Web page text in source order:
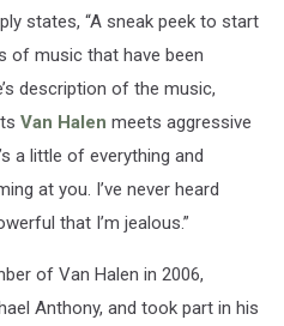
states, “A sneak peek to start
of music that have been
description of the music,
Van Halen meets aggressive
a little of everything and
at you. I’ve never heard
that I’m jealous.”
of Van Halen in 2006,
Anthony, and took part in his